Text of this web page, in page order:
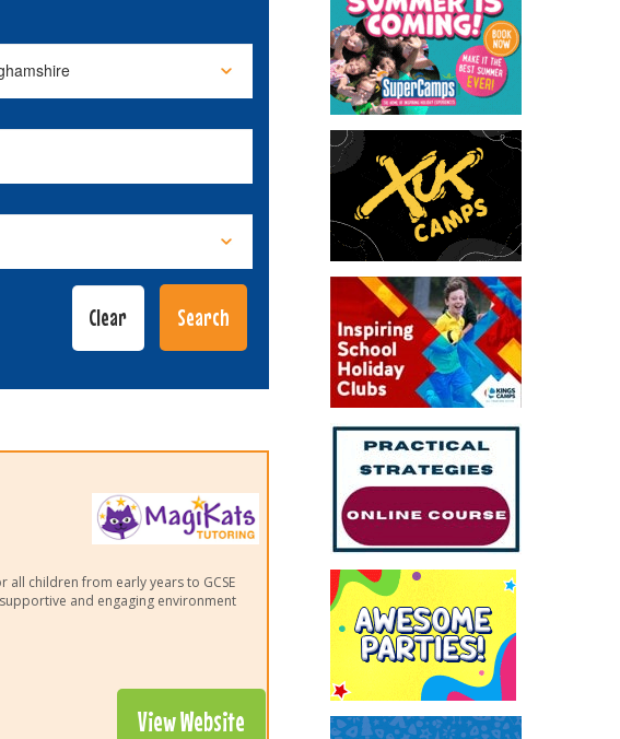
children from early years to GCSE
and engaging environment
View Website